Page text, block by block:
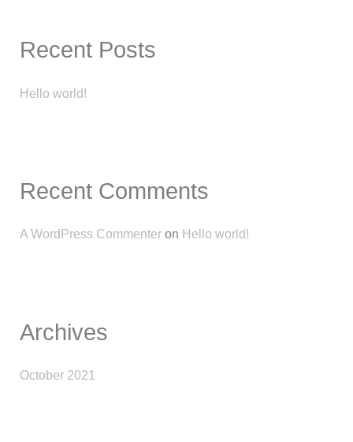
c
f
Recent Posts
Hello world!
Recent Comments
A WordPress Commenter on Hello world!
Archives
October 2021